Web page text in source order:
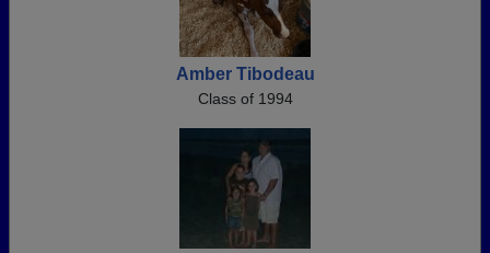
Amber Tibodeau
Class of 1994